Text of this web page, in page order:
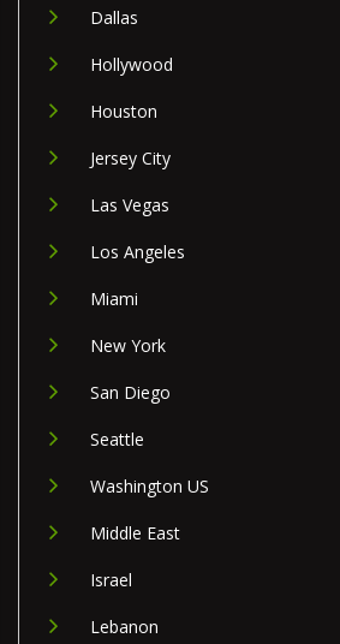
Dallas
Hollywood
Houston
Jersey City
Las Vegas
Los Angeles
Miami
New York
San Diego
Seattle
Washington US
Middle East
Israel
Lebanon